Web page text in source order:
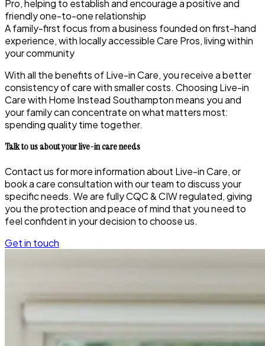
Pro, helping to establish and encourage a positive and
friendly one-to-one relationship
A family-first focus from a business founded on first-hand
experience, with locally accessible Care Pros, living within
your community
With all the benefits of Live-in Care, you receive a better
consistency of care with smaller costs. Choosing Live-in
Care with Home Instead Southamptonmeans you and
your family can concentrate on what matters most:
spending quality time together.
Talk to us about your live-in care needs
Contact us for more information about Live-in Care, or
book a care consultation with our team to discuss your
specific needs. We are fully CQC & CIW regulated, giving
you the protection and peace of mind that you need to
feel confident in your decision to choose us.
Get in touch